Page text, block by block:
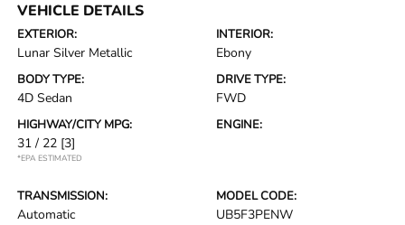
VEHICLE DETAILS
EXTERIOR:
Lunar Silver Metallic
INTERIOR:
Ebony
BODY TYPE:
4D Sedan
DRIVE TYPE:
FWD
HIGHWAY/CITY MPG:
31 / 22 [3]
*EPA ESTIMATED
ENGINE:
TRANSMISSION:
Automatic
MODEL CODE:
UB5F3PENW